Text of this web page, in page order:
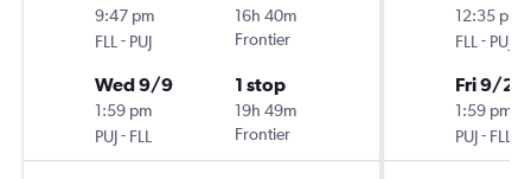
9:47 pm
FLL - PUJ
16h 40m
Frontier
Wed 9/9
1:59 pm
PUJ- FLL
1 stop
19h 49m
Frontier
12:35 pm
FLL - PUJ
Fri 9/25
1:59 pm
PUJ- FLL